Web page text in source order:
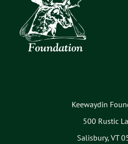
Keewaydin
500 Rustic
Salisbury, VT